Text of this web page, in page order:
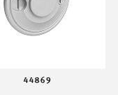
44869